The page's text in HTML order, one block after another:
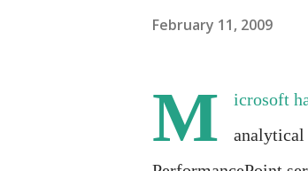
February 11, 2009
M
icrosoft
analytical